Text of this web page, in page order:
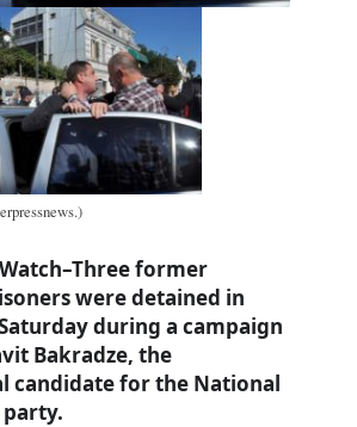
former
were detained in
during a campaign
Bakradze, the
candidate for the National